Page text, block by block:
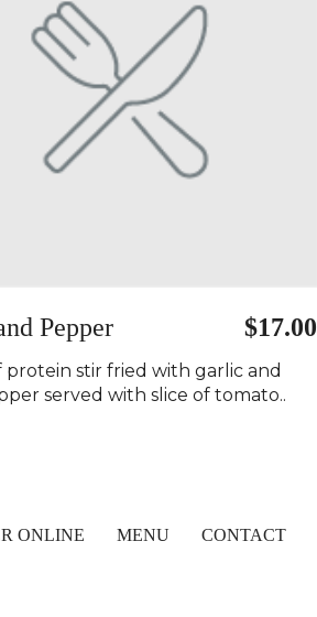
Pepper $17.00
protein stir fried with garlic and
served with slice of tomato..
ONLINE MENU CONTACT